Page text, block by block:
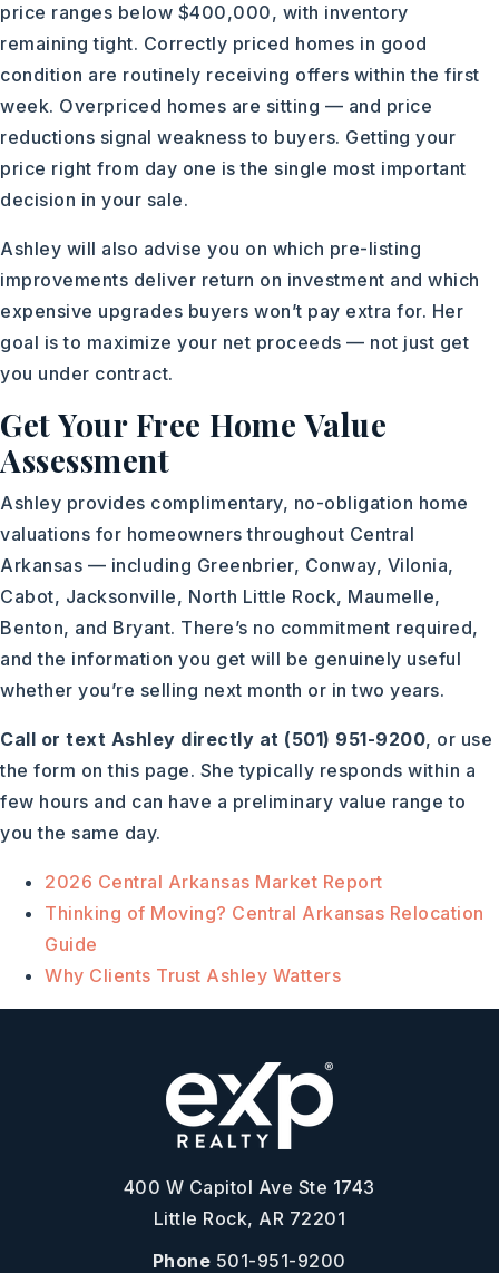
price ranges below $400,000, with inventory
remaining tight. Correctly priced homes in good
condition are routinely receiving offers within the first
week. Overpriced homes are sitting — and price
reductions signal weakness to buyers. Getting your
price right from day one is the single most important
decision in your sale.
Ashley will also advise you on which pre-listing
improvements deliver return on investment and which
expensive upgrades buyers won’t pay extra for. Her
goal is to maximize your net proceeds — not just get
you under contract.
Get Your Free Home Value
Assessment
Ashley provides complimentary, no-obligation home
valuations for homeowners throughout Central
Arkansas — including Greenbrier, Conway, Vilonia,
Cabot, Jacksonville, North Little Rock, Maumelle,
Benton, and Bryant. There’s no commitment required,
and the information you get will be genuinely useful
whether you’re selling next month or in two years.
Call or text Ashley directly at (501) 951-9200, or use
the form on this page. She typically responds within a
few hours and can have a preliminary value range to
you the same day.
2026 Central Arkansas Market Report
Thinking of Moving? Central Arkansas Relocation
Guide
Why Clients Trust Ashley Watters
400 W Capitol Ave Ste 1743
Little Rock, AR 72201
Phone 501-951-9200